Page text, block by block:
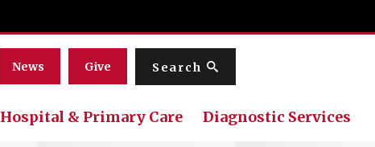
News Give Search
Hospital & Primary Care Diagnostic Services